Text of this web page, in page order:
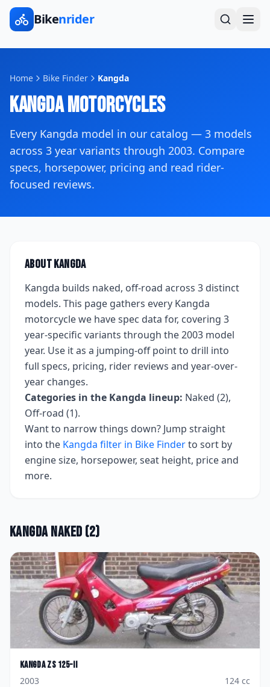
Bikenrider
Home Bike Finder Kangda
KangdaMotorcycles
Every Kangda model in our catalog — 3 models
across 3 year variants through 2003. Compare
specs, horsepower, pricing and read rider-
focused reviews.
AboutKangda
Kangda builds naked, off-road across 3 distinct
models. This page gathers every Kangda
motorcycle we have spec data for, covering 3
year-specific variants through the 2003 model
year. Use it as a jumping-off point to drill into
full specs, pricing, rider reviews and year-over-
year changes.
Categories in the Kangda lineup: Naked (2),
Off-road (1).
Want to narrow things down? Jump straight
into the Kangda filter in Bike Finderto sort by
engine size, horsepower, seat height, price and
more.
KangdaNaked (2)
Kangda ZS 125-II
2003
124 cc